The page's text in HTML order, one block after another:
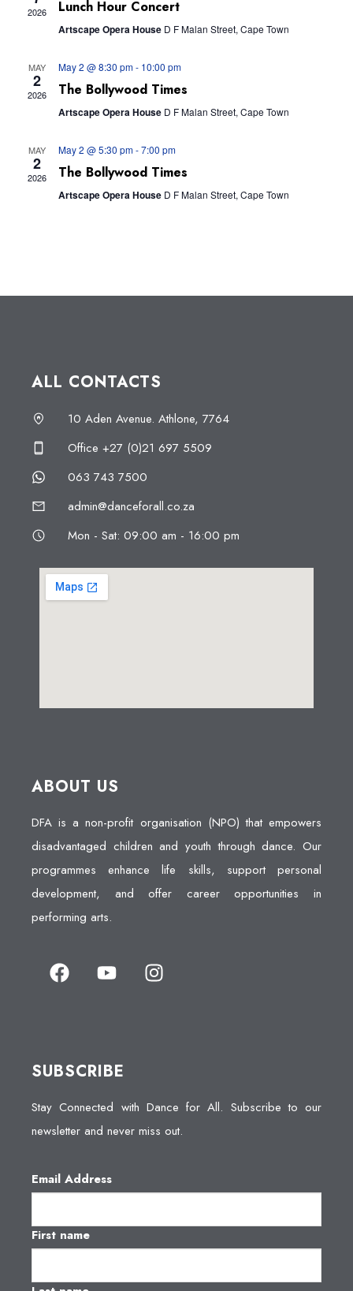
2026 Lunch Hour Concert
Artscape Opera House D F Malan Street, Cape Town
MAY
2
2026
May 2 @ 8:30 pm- 10:00 pm
The Bollywood Times
Artscape Opera House D F Malan Street, Cape Town
MAY
2
2026
May 2 @ 5:30 pm-7:00 pm
The Bollywood Times
Artscape Opera House D F Malan Street, Cape Town
ALL CONTACTS
10 Aden Avenue. Athlone, 7764
Office +27 (0)21 697 5509
063 743 7500
admin@danceforall.co.za
Mon - Sat: 09:00 am - 16:00 pm
ABOUT US
DFA is a non-profit organisation (NPO) that empowers
disadvantaged children and youth through dance. Our
programmes enhance life skills, support personal
development, and offer career opportunities in
performing arts.
SUBSCRIBE
Stay Connected with Dance for All. Subscribe to our
newsletter and never miss out.
Email Address
First name